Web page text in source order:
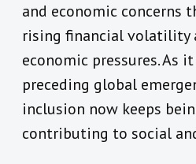
and economic concerns
rising financial volatility
economic pressures.As
preceding global
inclusion now keeps
contributing to social